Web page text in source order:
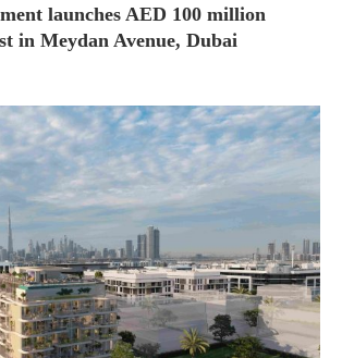
launches AED 100 million
in Meydan Avenue, Dubai